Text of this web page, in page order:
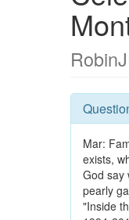
Mar:
exists,
God say
pearly
"Inside